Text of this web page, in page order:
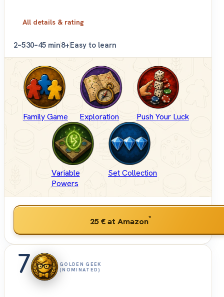
All details & rating
2–530–45 min8+Easy to learn
Family Game Exploration Push Your Luck
Variable
Powers
Set Collection
25 €at Amazon*
7
GOLDEN GEEK
(NOMINATED)